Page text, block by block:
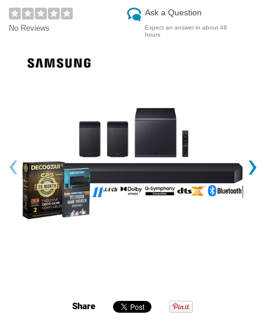
No Reviews
Ask a Question
Expect an answer in about 48
hours
‹ ›
Share